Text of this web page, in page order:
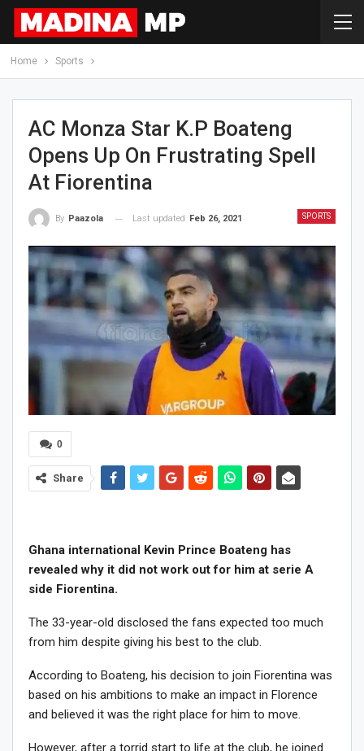
Home Sports
AC Monza Star K.P Boateng
Opens Up On Frustrating Spell
At Fiorentina
SPORTS
By Paazola Last updated Feb 26, 2021
0
Share
Ghana international Kevin Prince Boateng has
revealed why it did not work out for him at serie A
side Fiorentina.
The 33-year-old disclosed the fans expected too much
from him despite giving his best to the club.
According to Boateng, his decision to join Fiorentina was
based on his ambitions to make an impact in Florence
and believed it was the right place for him to move.
However, after a torrid start to life at the club, he joined